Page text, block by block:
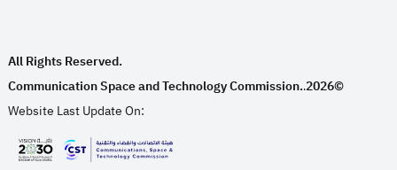
All Rights Reserved.
Communication Space and Technology Commission..2026©
Website Last Update On:
opens in new window